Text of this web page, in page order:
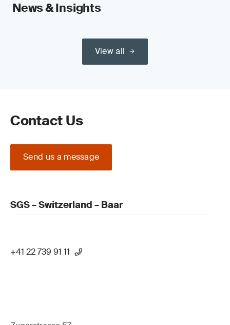
News & Insights
View all
Contact Us
Send us a message
SGS – Switzerland – Baar
+41 22 739 91 11